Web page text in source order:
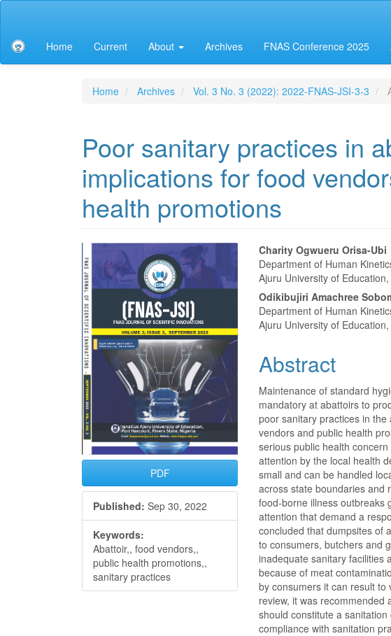
Content
Sidebar
Home Current About Archives FNAS Conference 2025
Home Archives Vol. 3 No. 3 (2022): 2022-FNAS-JSI-3-3
Poor sanitary practices in
implications for food
health promotions
Article
Sidebar
PDF
Published: Sep 30, 2022
Keywords:
Abattoir,, food vendors,,
public health promotions,,
sanitary practices
Main
Article
Content
Charity Ogwueru Orisa-Ubi
Department of Human
Ajuru University of
Odikibujiri Amachree
Department of Human
Ajuru University of
Abstract
Maintenance of standard
mandatory at abattoirs to
poor sanitary practices in
vendors and public health
serious public health
attention by the local health
small and can be handled
across state boundaries and
food-borne illness outbreaks
attention that demand a
concluded that dumpsites of
to consumers, butchers and
inadequate sanitary facilities
because of meat
by consumers it can result
review, it was
should constitute a
compliance with sanitation